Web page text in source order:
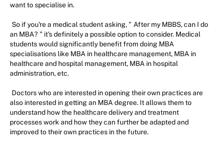
want to specialise in.
So if you're a medical student asking, " After my MBBS, can I do
an MBA? " it's definitely a possible option to consider. Medical
students would significantly benefit from doing MBA
specialisations like MBA in healthcare management, MBA in
healthcare and hospital management, MBA in hospital
administration, etc.
Doctors who are interested in opening their own practices are
also interested in getting an MBA degree. It allows them to
understand how the healthcare delivery and treatment
processes work and how they can further be adapted and
improved to their own practices in the future.